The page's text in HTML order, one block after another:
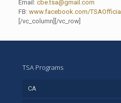
Email: cbe.tsa@gmail.com
FB: www.facebook.com/TSAOfficial
[/vc_column][/vc_row]
TSA Programs
CA